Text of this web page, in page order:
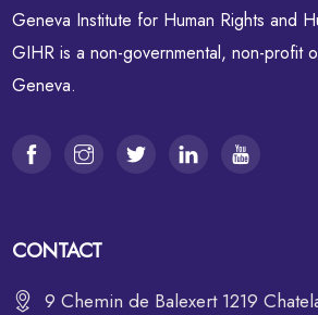
Geneva Institute for Human Rights and
GIHR is a non-governmental, non-profit
Geneva.
CONTACT
9 Chemin de Balexert 1219